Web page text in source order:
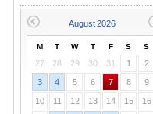
M T W T F S S
27 28 29 30 31 1
2
3
4 5 6 7 8
9
10
11 12 13 14 15
16